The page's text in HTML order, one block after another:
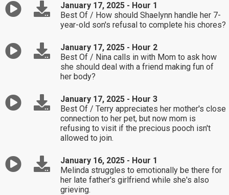
January 17, 2025 - Hour 1
Best Of / How should Shaelynn handle her 7-
year-old son's refusal to complete his chores?
January 17, 2025 - Hour 2
Best Of / Nina calls in with Mom to ask how
she should deal with a friend making fun of
her body?
January 17, 2025 - Hour 3
Best Of / Terry appreciates her mother's close
connection to her pet, but now mom is
refusing to visit if the precious pooch isn't
allowed to join.
January 16, 2025 - Hour 1
Melinda struggles to emotionally be there for
her late father's girlfriend while she's also
grieving.